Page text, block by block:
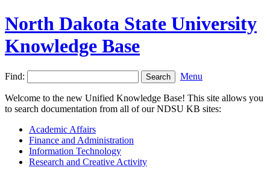
North Dakota State University
Knowledge Base
Find: Menu
Welcome to the new Unified Knowledge Base! This site allows you
to search documentation from all of our NDSU KB sites:
Academic Affairs
Finance and Administration
Information Technology
Research and Creative Activity